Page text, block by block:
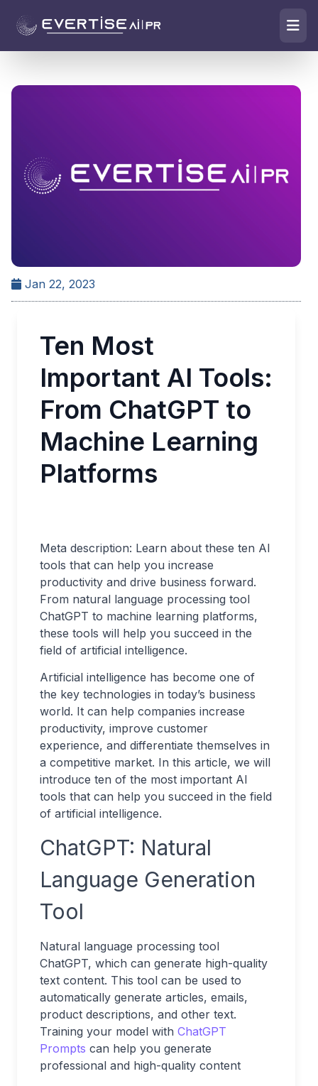
Jan 22, 2023
Ten Most
Important AI Tools:
From ChatGPT to
Machine Learning
Platforms
Meta description: Learn about these ten AI
tools that can help you increase
productivity and drive business forward.
From natural language processing tool
ChatGPT to machine learning platforms,
these tools will help you succeed in the
field of artificial intelligence.
Artificial intelligence has become one of
the key technologies in today’s business
world. It can help companies increase
productivity, improve customer
experience, and differentiate themselves in
a competitive market. In this article, we will
introduce ten of the most important AI
tools that can help you succeed in the field
of artificial intelligence.
ChatGPT: Natural
Language Generation
Tool
Natural language processing tool
ChatGPT, which can generate high-quality
text content. This tool can be used to
automatically generate articles, emails,
product descriptions, and other text.
Training your model with ChatGPT
Prompts can help you generate
professional and high-quality content